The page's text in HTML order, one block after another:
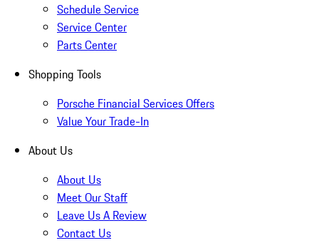
Schedule Service
Service Center
Parts Center
Shopping Tools
Porsche Financial Services Offers
Value Your Trade-In
About Us
About Us
Meet Our Staff
Leave Us A Review
Contact Us